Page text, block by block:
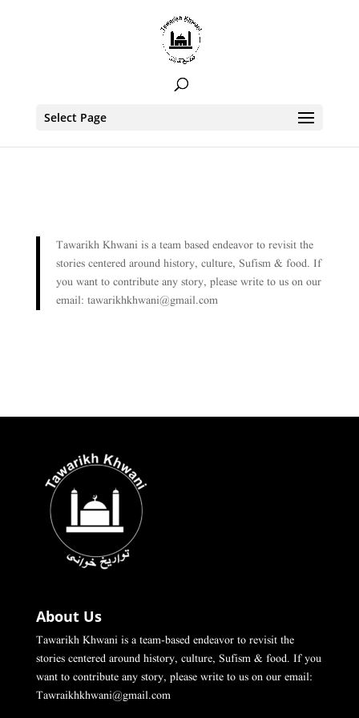
Select Page
Tawarikh Khwani is a team based endeavor to revisit the
stories centered around history, culture, Sufism & food. If
you want to contribute any story, please write to us on our
email: tawarikhkhwani@gmail.com
About Us
Tawarikh Khwani is a team-based endeavor to revisit the
stories centered around history, culture, Sufism & food. If you
want to contribute any story, please write to us on our email:
Tawraikhkhwani@gmail.com